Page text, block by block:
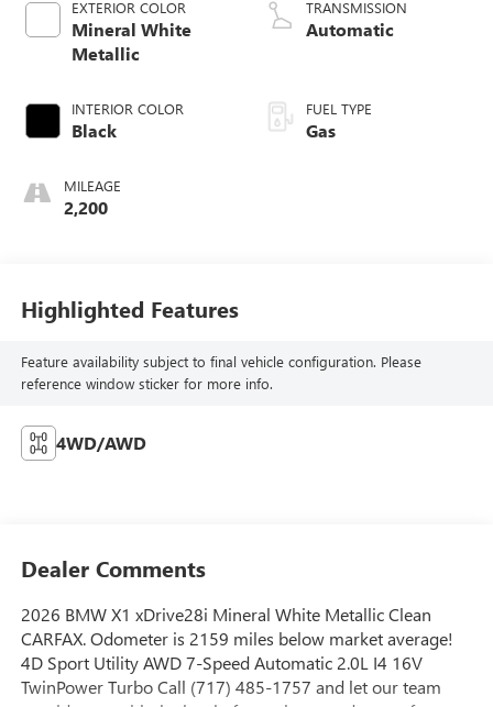
EXTERIOR COLOR
Mineral White
Metallic
INTERIOR COLOR
Black
MILEAGE
2,200
TRANSMISSION
Automatic
FUEL TYPE
Gas
Highlighted Features
Feature availability subject to final vehicle configuration. Please
reference window sticker for more info.
4WD/AWD
Dealer Comments
2026 BMW X1 xDrive28i Mineral White Metallic Clean
CARFAX. Odometer is 2159 miles below market average!
4D Sport Utility AWD 7-Speed Automatic 2.0L I4 16V
TwinPower Turbo Call (717) 485-1757 and let our team